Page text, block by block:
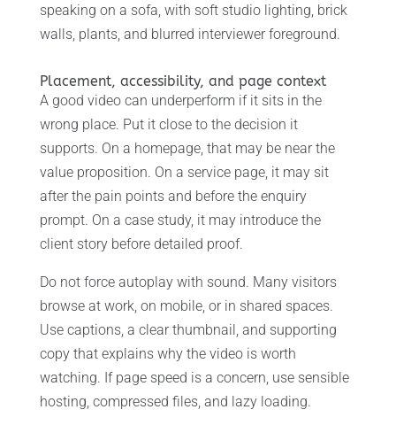
speaking on a sofa, with soft studio lighting, brick
walls, plants, and blurred interviewer foreground.
Placement, accessibility, and page context
A good video can underperform if it sits in the
wrong place. Put it close to the decision it
supports. On a homepage, that may be near the
value proposition. On a service page, it may sit
after the pain points and before the enquiry
prompt. On a case study, it may introduce the
client story before detailed proof.
Do not force autoplay with sound. Many visitors
browse at work, on mobile, or in shared spaces.
Use captions, a clear thumbnail, and supporting
copy that explains why the video is worth
watching. If page speed is a concern, use sensible
hosting, compressed files, and lazy loading.